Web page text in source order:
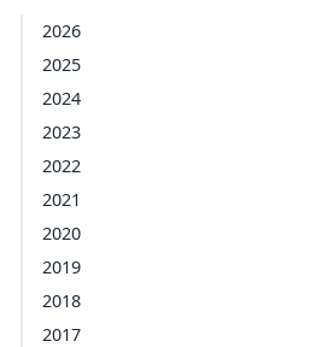
2026
2025
2024
2023
2022
2021
2020
2019
2018
2017